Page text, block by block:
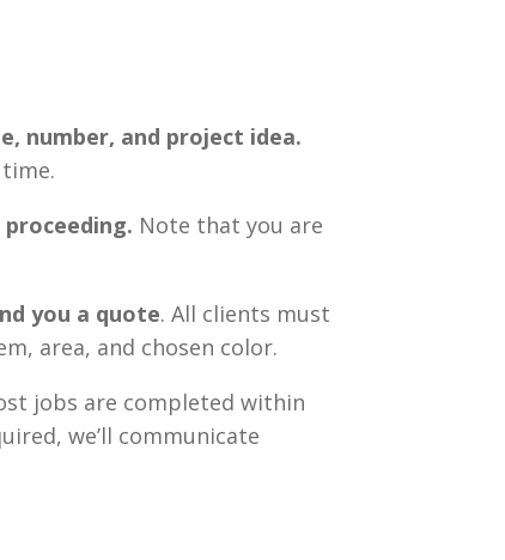
number, and project idea.
Note that you are
you a quote. All clients must
area, and chosen color.
jobs are completed within
we’ll communicate